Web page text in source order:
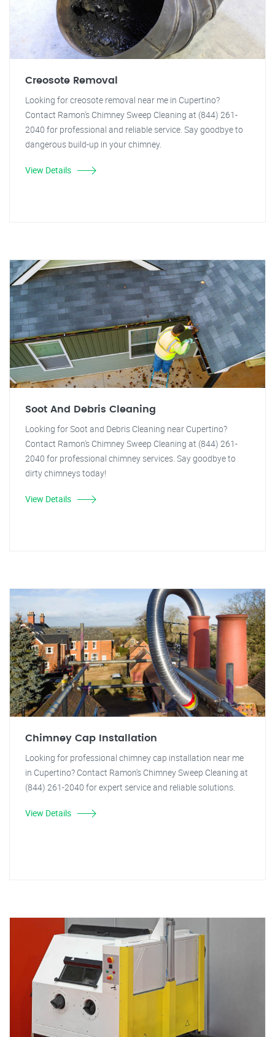
Creosote Removal
Looking for creosote removal near me in Cupertino?
Contact Ramon's Chimney Sweep Cleaning at (844) 261-
2040 for professional and reliable service. Say goodbye to
dangerous build-up in your chimney.
View Details
Soot And Debris Cleaning
Looking for Soot and Debris Cleaning near Cupertino?
Contact Ramon's Chimney Sweep Cleaning at (844) 261-
2040 for professional chimney services. Say goodbye to
dirty chimneys today!
View Details
Chimney Cap Installation
Looking for professional chimney cap installation near me
in Cupertino? Contact Ramon's Chimney Sweep Cleaning at
(844) 261-2040 for expert service and reliable solutions.
View Details